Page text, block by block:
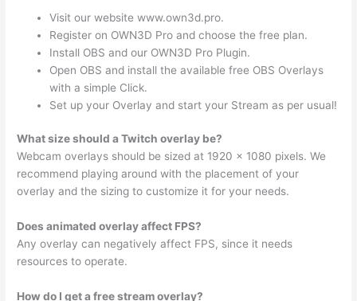
Visit our website www.own3d.pro.
Register on OWN3D Pro and choose the free plan.
Install OBS and our OWN3D Pro Plugin.
Open OBS and install the available free OBS Overlays
with a simple Click.
Set up your Overlay and start your Stream as per usual!
What size should a Twitch overlay be?
Webcam overlays should be sized at 1920 x 1080 pixels. We
recommend playing around with the placement of your
overlay and the sizing to customize it for your needs.
Does animated overlay affect FPS?
Any overlay can negatively affect FPS, since it needs
resources to operate.
How do I get a free stream overlay?